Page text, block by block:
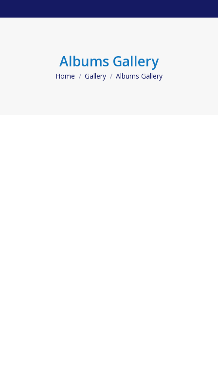
Albums Gallery
You are here:
Home Gallery Albums Gallery